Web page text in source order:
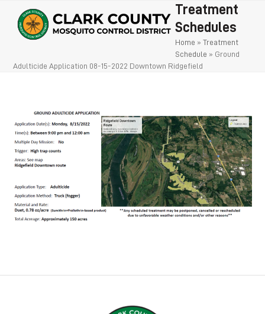
content
Open
mobile
Close
mobile
Treatment
Schedules
Home » Treatment
Schedule » Ground
Adulticide Application 08-15-2022 Downtown Ridgefield